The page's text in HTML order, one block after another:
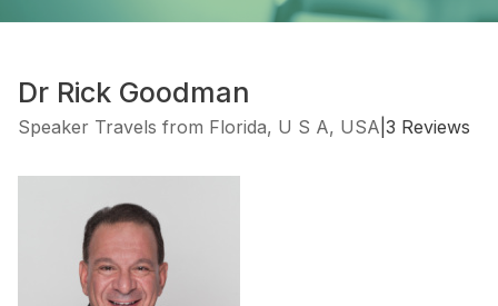
Dr Rick Goodman
Speaker Travels from Florida, U S A, USA 3 Reviews